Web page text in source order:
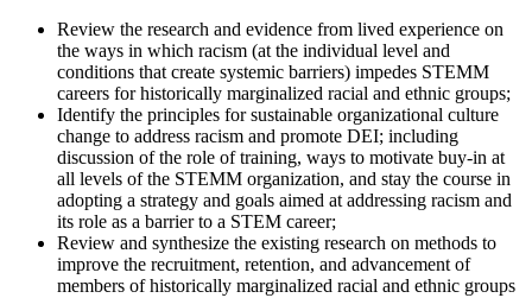
Review the research and evidence from lived experience on
the ways in which racism (at the individual level and
conditions that create systemic barriers) impedes STEMM
careers for historically marginalized racial and ethnic groups;
Identify the principles for sustainable organizational culture
change to address racism and promote DEI; including
discussion of the role of training, ways to motivate buy-in at
all levels of the STEMM organization, and stay the course in
adopting a strategy and goals aimed at addressing racism and
its role as a barrier to a STEM career;
Review and synthesize the existing research on methods to
improve the recruitment, retention, and advancement of
members of historically marginalized racial and ethnic groups